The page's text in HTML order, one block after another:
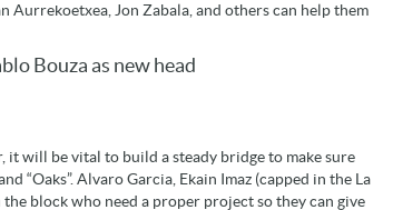
Aurrekoetxea, Jon Zabala, and others can help them
Bouza as new head
it will be vital to build a steady bridge to make sure
“Oaks”. Alvaro Garcia, Ekain Imaz (capped in the La
block who need a proper project so they can give